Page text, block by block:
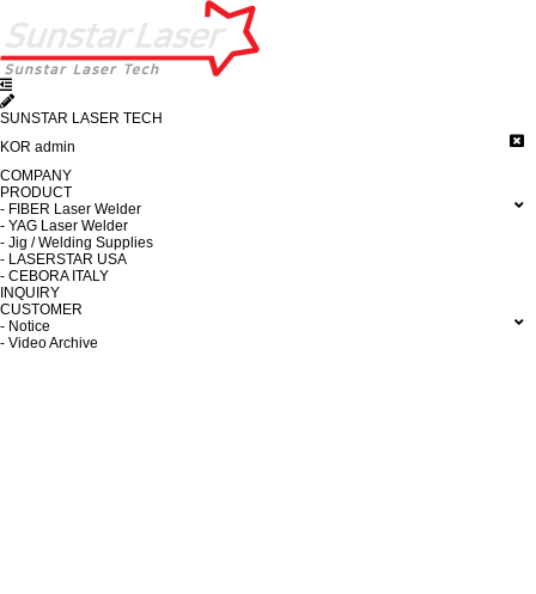
SUNSTAR LASER TECH
KOR admin
COMPANY
PRODUCT
- FIBER Laser Welder
- YAG Laser Welder
- Jig / Welding Supplies
- LASERSTAR USA
- CEBORA ITALY
INQUIRY
CUSTOMER
- Notice
- Video Archive